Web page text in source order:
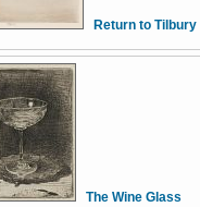
Return to Tilbury
The Wine Glass